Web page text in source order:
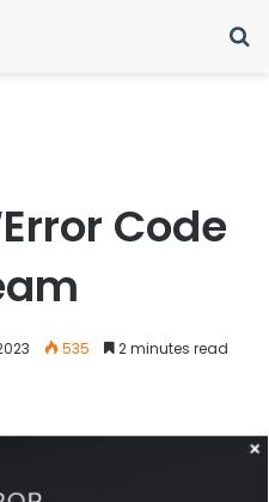
Code
535 2 minutes read